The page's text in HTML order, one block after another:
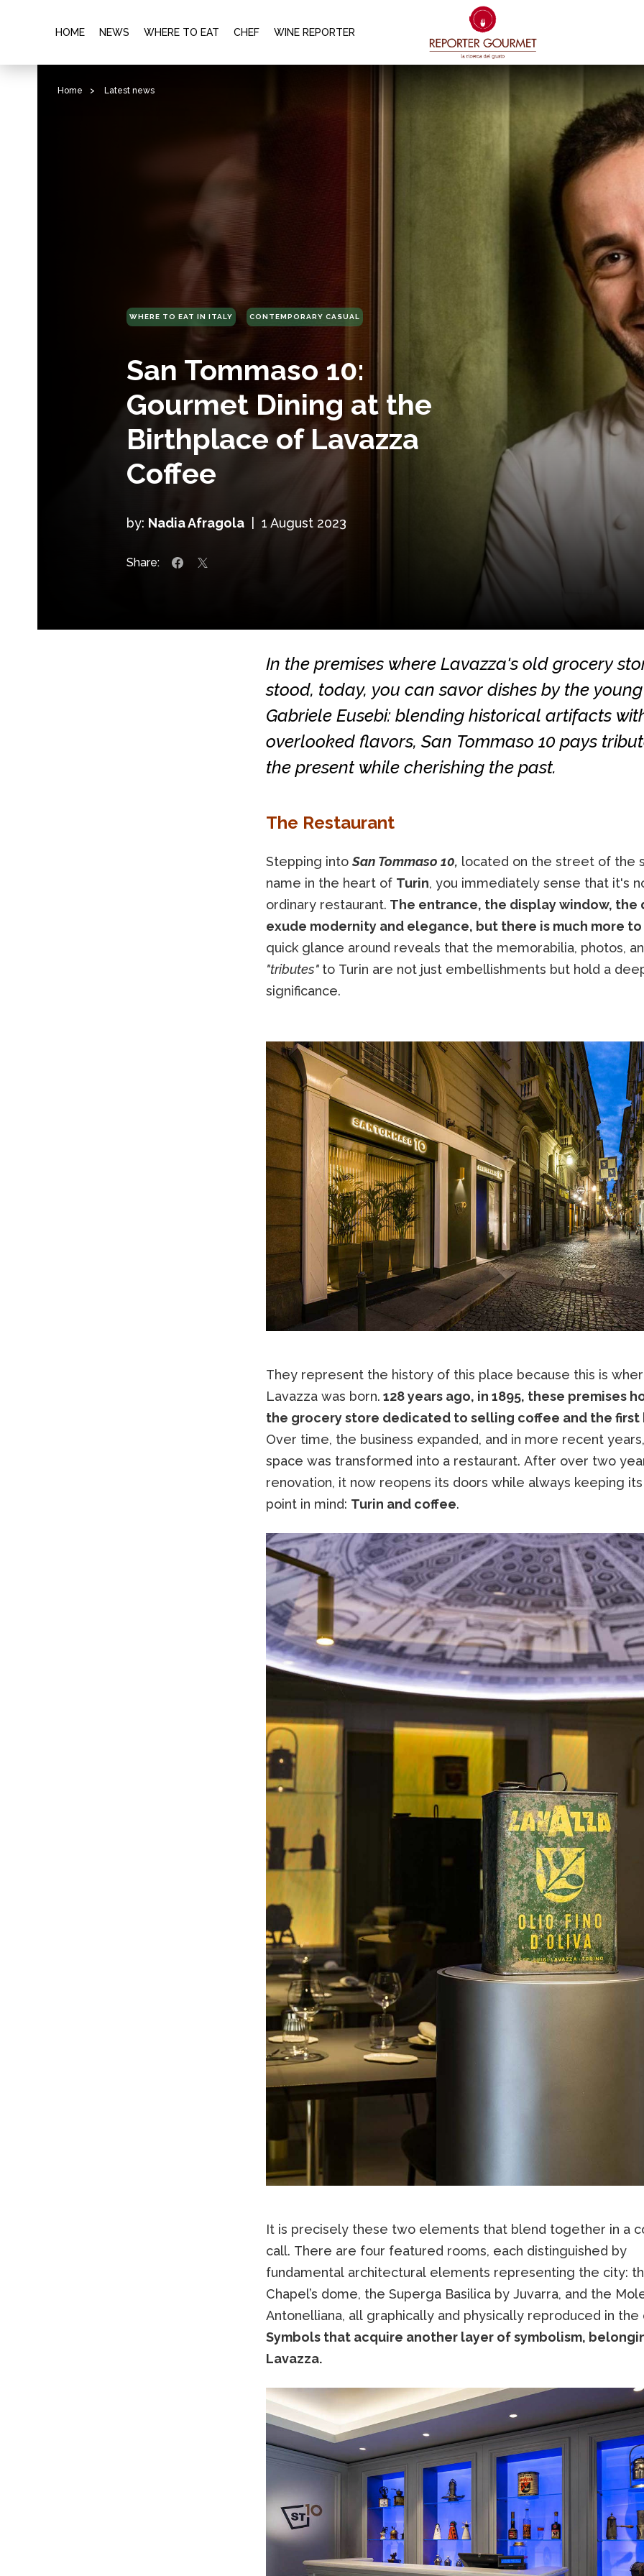
HOME NEWS WHERE TO EAT CHEF WINE REPORTER
Home > Latest news
WHERE TO EAT IN ITALY CONTEMPORARY CASUAL
San Tommaso 10:
Gourmet Dining at the
Birthplace of Lavazza
Coffee
by: Nadia Afragola 1 August 2023
Share:
In the premises where Lavazza's old grocery
stood, today, you can savor dishes by the
Gabriele Eusebi: blending historical artifacts
overlooked flavors, San Tommaso 10 pays
the present while cherishing the past.
The Restaurant
Stepping intoSan Tommaso 10, located on the street of the
name in the heart of Turin, you immediately sense that it's
ordinary restaurant. The entrance, the display window, the
exude modernity and elegance, but there is much more
quick glance around reveals that the memorabilia, photos,
"tributes" to Turin are not just embellishments but hold a
significance.
They represent the history of this place because this is
Lavazza was born. 128 years ago, in 1895, these premises
the grocery store dedicated to selling coffee and the first
Over time, the business expanded, and in more recent
space was transformed into a restaurant. After over two
renovation, it now reopens its doors while always keeping
point in mind: Turin and coffee.
It is precisely these two elements that blend together in a
call. There are four featured rooms, each distinguished by
fundamental architectural elements representing the city:
Chapel’s dome, the Superga Basilica by Juvarra, and the
Antonelliana, all graphically and physically reproduced in the
Symbols that acquire another layer of symbolism,
Lavazza.